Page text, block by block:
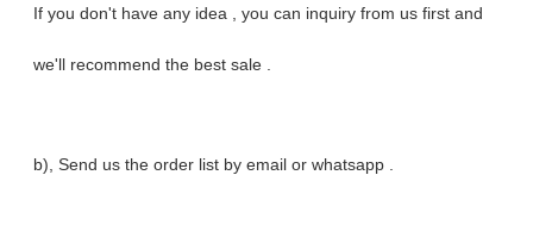
If you don't have any idea , you can inquiry from us first and
we'll recommend the best sale .
b), Send us the order list by email or whatsapp .